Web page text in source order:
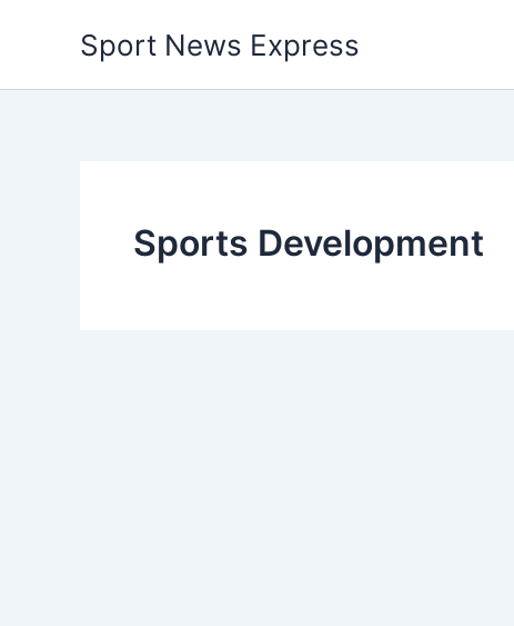
Sport News Express
Sports Development